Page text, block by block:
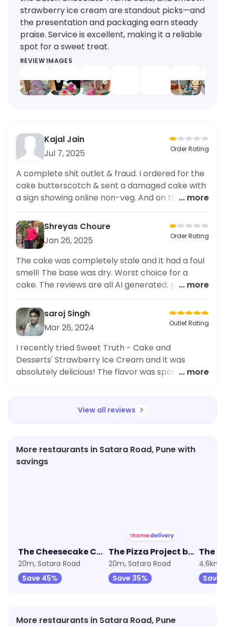
strawberry ice cream are standout picks—and
the presentation and packaging earn steady
praise. Service is excellent, making it a reliable
spot for a sweet treat.
REVIEW IMAGES
Kajal Jain
Jul 7, 2025
Order Rating
A complete shit outlet & fraud. I ordered for the
cake butterscotch & sent a damaged cake with
a sign showing online non-veg. And on the box
... more
Shreyas Choure
Jan 26, 2025
Order Rating
The cake was completely stale and it had a foul
smell! The base was dry. Worst choice for a
cake. The reviews are all AI generated, please
560rs
... more
saroj Singh
Mar 26, 2024
Outlet Rating
I recently tried Sweet Truth - Cake and
Desserts' Strawberry Ice Cream and it was
absolutely delicious! The flavor was spot on and
packaging was also very cute and sturdy. Highly
recommend for a sweet treat during lunch time.
#DessertLover
... more
View all reviews
More restaurants in Satara Road, Pune with
savings
The Cheesecake Club by Sweet Truth
20m, Satara Road
Save 45%
The Pizza Project by Oven Story
20m, Satara Road
Save 35%
4.6km,
Save
More restaurants in Satara Road, Pune